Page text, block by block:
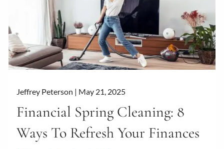
Jeffrey Peterson | May 21, 2025
Financial Spring Cleaning: 8
Ways To Refresh Your Finances